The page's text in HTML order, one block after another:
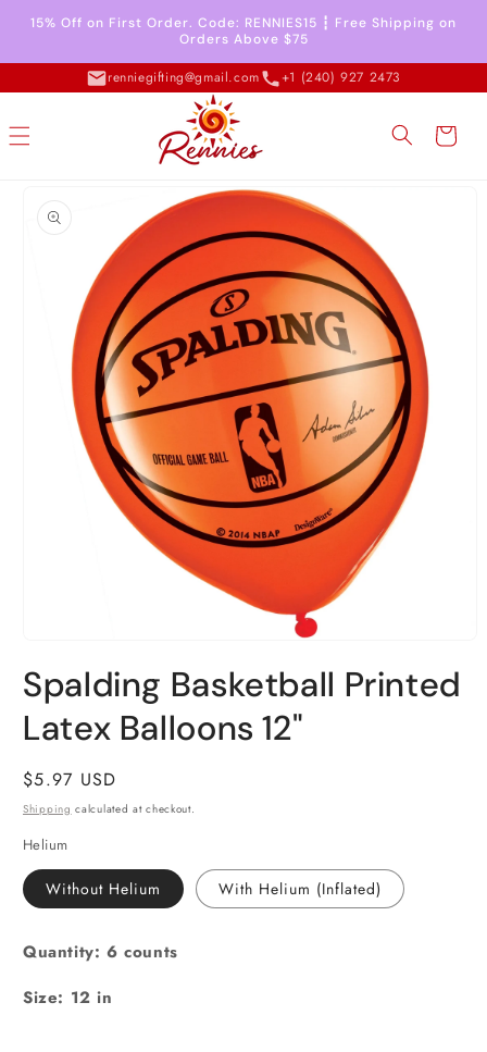
Skip to
content
15% Off on First Order. Code: RENNIES15 ┇ Free Shipping on
Orders Above $75
renniegifting@gmail.com +1 (240) 927 2473
Cart
information
media
1
in
modal
Spalding Basketball Printed
Latex Balloons 12"
Regular
price
$5.97 USD
Shipping calculated at checkout.
Helium
Without Helium With Helium (Inflated)
Quantity: 6 counts
Size: 12 in